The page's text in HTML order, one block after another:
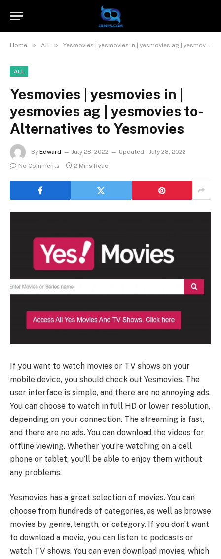
Home » All » Yesmovies | yesmovies in | yesmovies ag | yesmovies to- Alternatives to Yesmovies
ALL
Yesmovies | yesmovies in |
yesmovies ag | yesmovies to-
Alternatives to Yesmovies
By Edward July 28, 2022 Updated: July 28, 2022
No Comments
2 Mins Read
If you want to watch movies or TV shows on your
mobile device, you should check out Yesmovies. The
user interface is simple, and there are no annoying ads.
You can choose to watch in full HD or lower resolution,
depending on your connection. The streaming is fast,
and there are no ads. You can download the videos for
offline viewing. Whether you’re watching on a cell
phone or tablet, you’ll be able to enjoy them without
any problems.
Yesmovies has a great selection of movies. You can
choose from hundreds of categories, as well as browse
movies by genre, length, or category. If you don’t want
to download a movie, you can listen to podcasts or
watch TV shows. You can even download movies, which